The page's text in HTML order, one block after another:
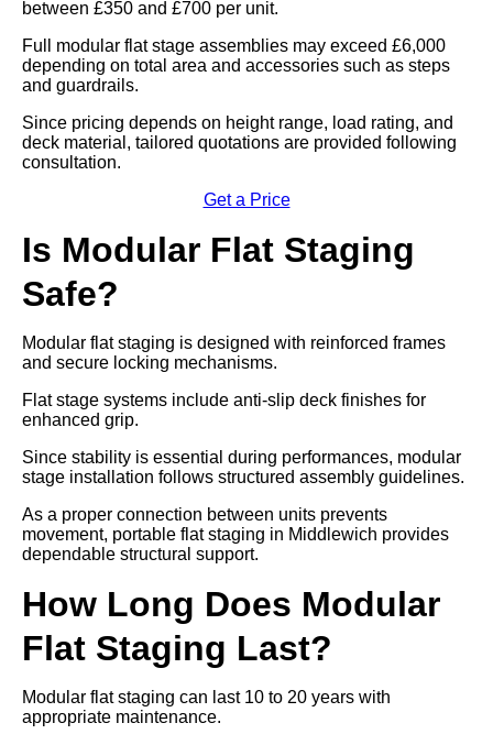
between £350 and £700 per unit.
Full modular flat stage assemblies may exceed £6,000
depending on total area and accessories such as steps
and guardrails.
Since pricing depends on height range, load rating, and
deck material, tailored quotations are provided following
consultation.
Get a Price
Is Modular Flat Staging
Safe?
Modular flat staging is designed with reinforced frames
and secure locking mechanisms.
Flat stage systems include anti-slip deck finishes for
enhanced grip.
Since stability is essential during performances, modular
stage installation follows structured assembly guidelines.
As a proper connection between units prevents
movement, portable flat staging in Middlewich provides
dependable structural support.
How Long Does Modular
Flat Staging Last?
Modular flat staging can last 10 to 20 years with
appropriate maintenance.